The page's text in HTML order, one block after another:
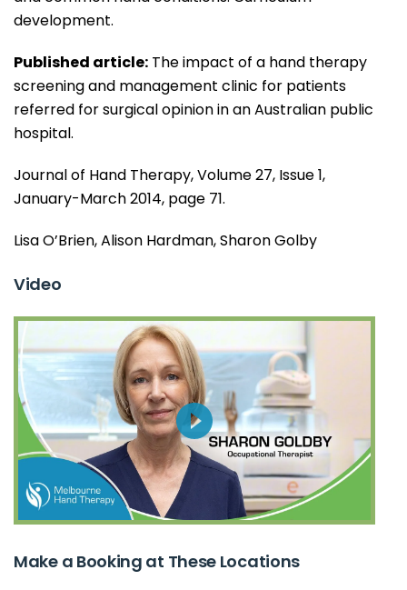
development.
Published article: The impact of a hand therapy
screening and management clinic for patients
referred for surgical opinion in an Australian public
hospital.
Journal of Hand Therapy, Volume 27, Issue 1,
January-March 2014, page 71.
Lisa O’Brien, Alison Hardman, Sharon Golby
Video
Make a Booking at These Locations